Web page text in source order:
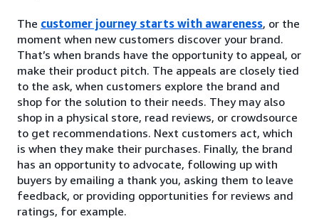
The customer journey starts with awareness, or the
moment when new customers discover your brand.
That’s when brands have the opportunity to appeal, or
make their product pitch. The appeals are closely tied
to the ask, when customers explore the brand and
shop for the solution to their needs. They may also
shop in a physical store, read reviews, or crowdsource
to get recommendations. Next customers act, which
is when they make their purchases. Finally, the brand
has an opportunity to advocate, following up with
buyers by emailing a thank you, asking them to leave
feedback, or providing opportunities for reviews and
ratings, for example.